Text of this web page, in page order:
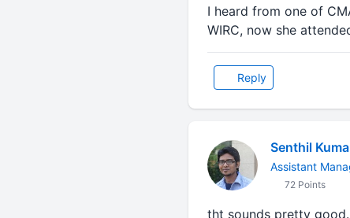
I heard from one of
WIRC, now she
Reply
Senthil
Assistant
72 Points
tht sounds pretty